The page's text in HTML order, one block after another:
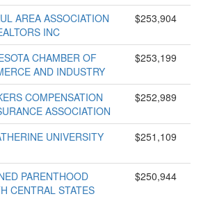
AREA ASSOCIATION
INC
$253,904
CHAMBER OF
AND INDUSTRY
$253,199
COMPENSATION
ASSOCIATION
$252,989
UNIVERSITY $251,109
PARENTHOOD
CENTRAL STATES
$250,944